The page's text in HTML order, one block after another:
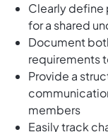
Clearly define
for a shared
Document
requirements
Provide a
members
Easily track